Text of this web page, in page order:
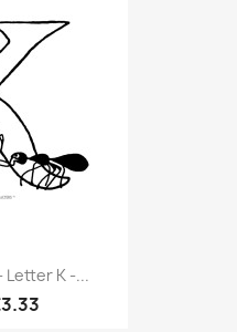
Letter K -...